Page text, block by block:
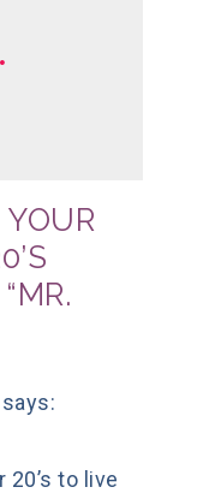
says:
to live